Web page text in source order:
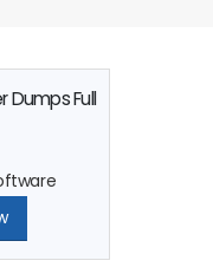
Dumps Full